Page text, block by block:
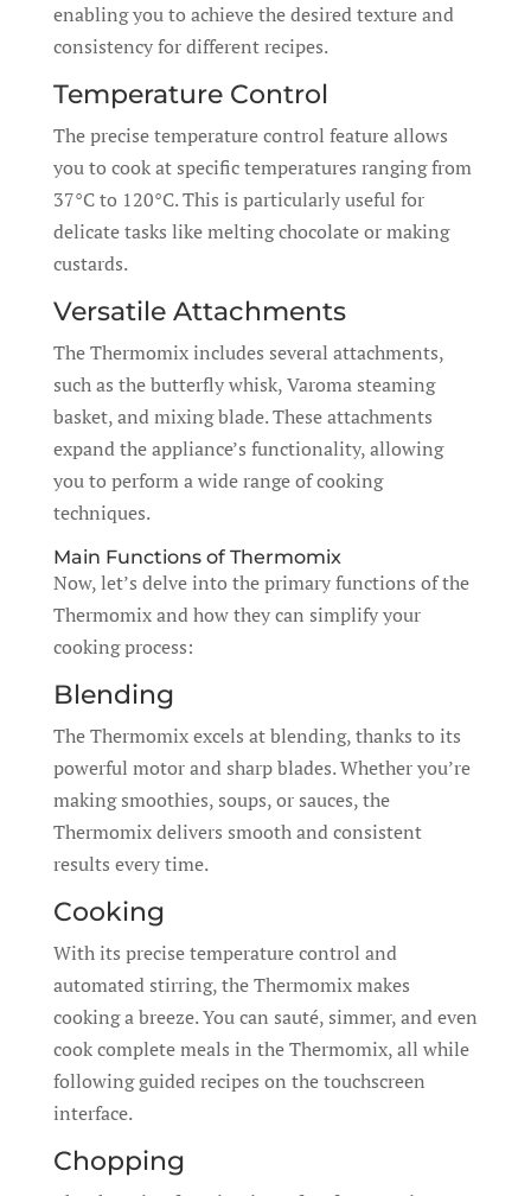
enabling you to achieve the desired texture and
consistency for different recipes.
Temperature Control
The precise temperature control feature allows
you to cook at specific temperatures ranging from
37°C to 120°C. This is particularly useful for
delicate tasks like melting chocolate or making
custards.
Versatile Attachments
The Thermomix includes several attachments,
such as the butterfly whisk, Varoma steaming
basket, and mixing blade. These attachments
expand the appliance’s functionality, allowing
you to perform a wide range of cooking
techniques.
Main Functions of Thermomix
Now, let’s delve into the primary functions of the
Thermomix and how they can simplify your
cooking process:
Blending
The Thermomix excels at blending, thanks to its
powerful motor and sharp blades. Whether you’re
making smoothies, soups, or sauces, the
Thermomix delivers smooth and consistent
results every time.
Cooking
With its precise temperature control and
automated stirring, the Thermomix makes
cooking a breeze. You can sauté, simmer, and even
cook complete meals in the Thermomix, all while
following guided recipes on the touchscreen
interface.
Chopping